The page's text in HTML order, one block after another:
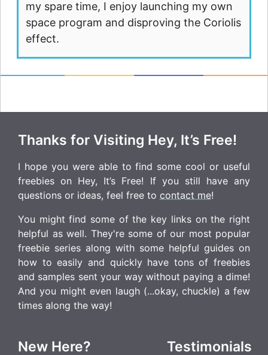
my spare time, I enjoy launching my own
space program and disproving the Coriolis
effect.
Thanks for Visiting Hey, It’s Free!
I hope you were able to find some cool or useful
freebies on Hey, It’s Free! If you still have any
questions or ideas, feel free to contact me!
You might find some of the key links on the right
helpful as well. They're some of our most popular
freebie series along with some helpful guides on
how to easily and quickly have tons of freebies
and samples sent your way without paying a dime!
And you might even laugh (...okay, chuckle) a few
times along the way!
New Here? Testimonials